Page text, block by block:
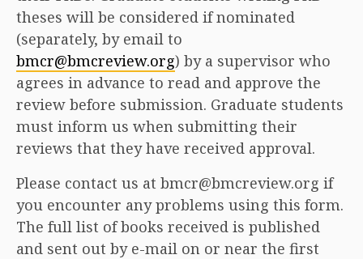
theses will be considered if nominated
(separately, by email to
bmcr@bmcreview.org) by a supervisor who
agrees in advance to read and approve the
review before submission. Graduate students
must inform us when submitting their
reviews that they have received approval.
Please contact us at bmcr@bmcreview.org if
you encounter any problems using this form.
The full list of books received is published
and sent out by e-mail on or near the first